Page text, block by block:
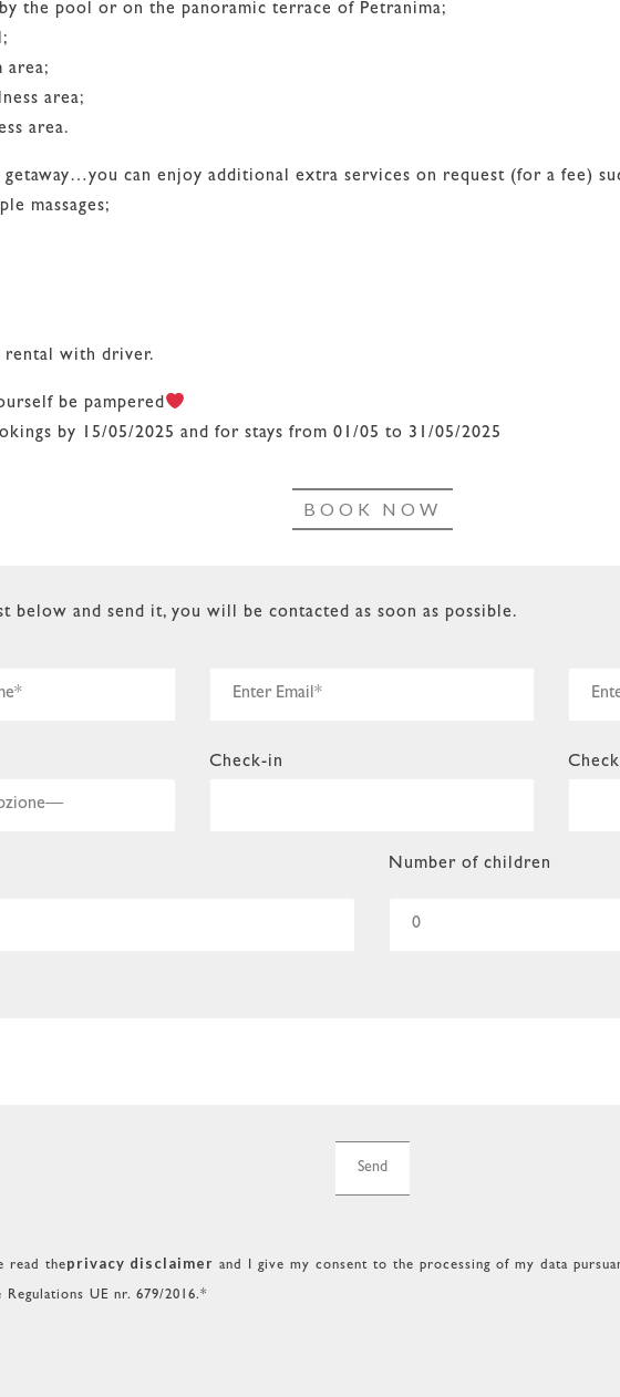
the pool or on the panoramic terrace of Petranima;
area;
area;
area.
can enjoy additional extra services on request (for a fee)
massages;
rental with driver.
be pampered
by 15/05/2025 and for stays from 01/05 to 31/05/2025
BOOK NOW
below and send it, you will be contacted as soon as possible.
Check-in
Number of children
read theprivacy disclaimer and I give my consent to the processing of my data
Regulations UE nr. 679/2016.*